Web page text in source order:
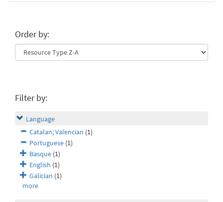
Order by:
Filter by:
Language
Catalan; Valencian (1)
Portuguese (1)
Basque (1)
English (1)
Galician (1)
more